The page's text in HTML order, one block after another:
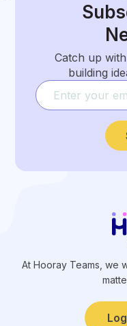
Catch up
building
At Hooray Teams, we